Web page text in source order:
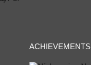
ACHIEVEMENTS